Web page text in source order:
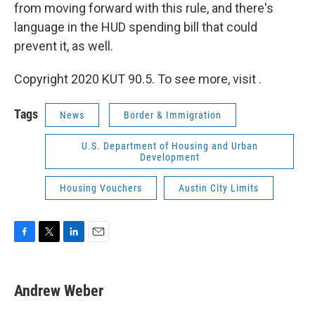
from moving forward with this rule, and there's
language in the HUD spending bill that could
prevent it, as well.
Copyright 2020 KUT 90.5. To see more, visit .
Tags News Border & Immigration
U.S. Department of Housing and Urban
Development
Housing Vouchers Austin City Limits
e
b
t
t
k
e
i
l
Andrew Weber